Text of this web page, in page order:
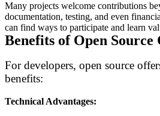
Many projects welcome contributions
documentation, testing, and even
can find ways to participate and learn
Benefits of Open
For developers, open source
benefits:
Technical Advantages: